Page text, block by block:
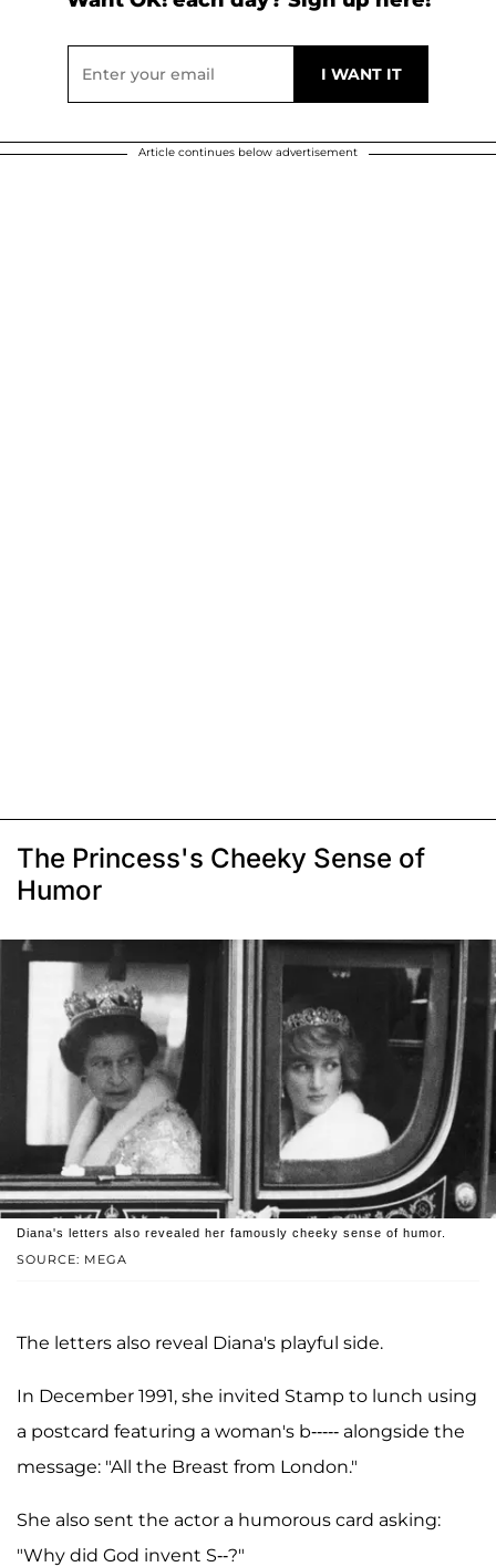
Article continues below advertisement
The Princess's Cheeky Sense of
Humor
SOURCE: MEGA
Diana's letters also revealed her famously cheeky sense of humor.
The letters also reveal Diana's playful side.
In December 1991, she invited Stamp to lunch using
a postcard featuring a woman's b----- alongside the
message: "All the Breast from London."
She also sent the actor a humorous card asking:
"Why did God invent S--?"